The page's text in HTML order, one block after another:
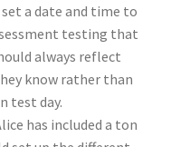
a date and time to
testing that
always reflect
know rather than
test day.
has included a ton